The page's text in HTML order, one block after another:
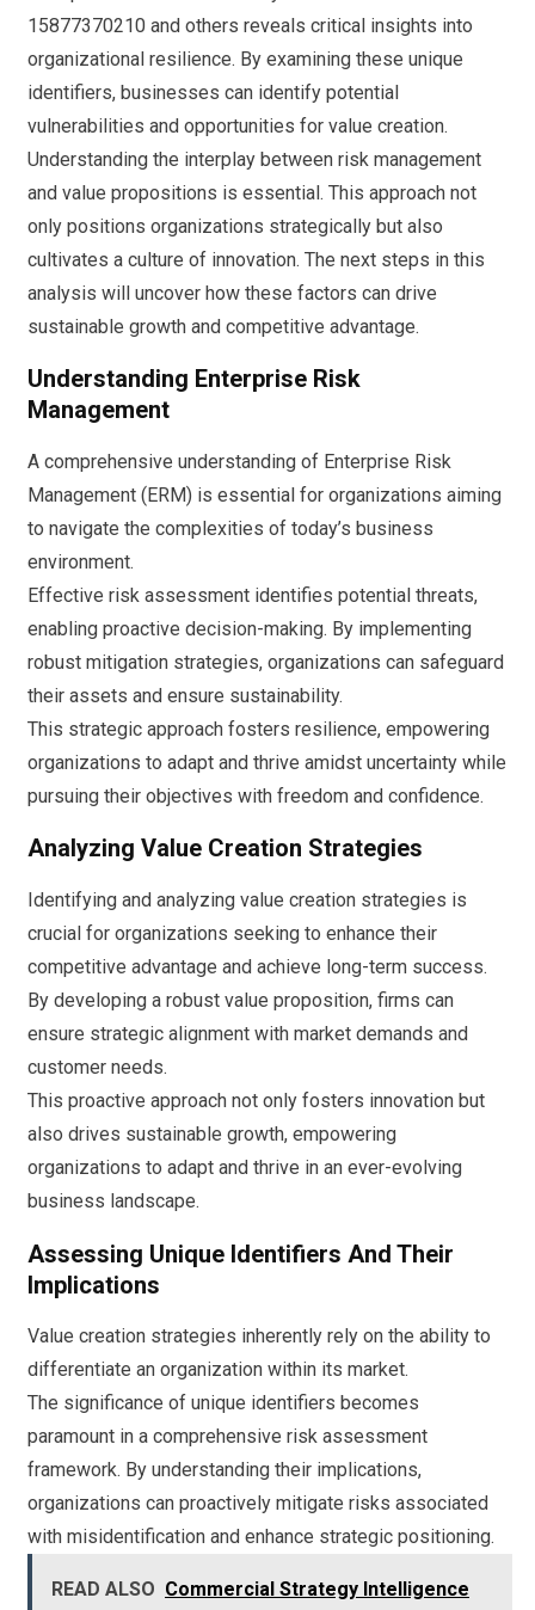
15877370210 and others reveals critical insights into
organizational resilience. By examining these unique
identifiers, businesses can identify potential
vulnerabilities and opportunities for value creation.
Understanding the interplay between risk management
and value propositions is essential. This approach not
only positions organizations strategically but also
cultivates a culture of innovation. The next steps in this
analysis will uncover how these factors can drive
sustainable growth and competitive advantage.
Understanding Enterprise Risk
Management
A comprehensive understanding of Enterprise Risk
Management (ERM) is essential for organizations aiming
to navigate the complexities of today’s business
environment.
Effective risk assessment identifies potential threats,
enabling proactive decision-making. By implementing
robust mitigation strategies, organizations can safeguard
their assets and ensure sustainability.
This strategic approach fosters resilience, empowering
organizations to adapt and thrive amidst uncertainty while
pursuing their objectives with freedom and confidence.
Analyzing Value Creation Strategies
Identifying and analyzing value creation strategies is
crucial for organizations seeking to enhance their
competitive advantage and achieve long-term success.
By developing a robust value proposition, firms can
ensure strategic alignment with market demands and
customer needs.
This proactive approach not only fosters innovation but
also drives sustainable growth, empowering
organizations to adapt and thrive in an ever-evolving
business landscape.
Assessing Unique Identifiers And Their
Implications
Value creation strategies inherently rely on the ability to
differentiate an organization within its market.
The significance of unique identifiers becomes
paramount in a comprehensive risk assessment
framework. By understanding their implications,
organizations can proactively mitigate risks associated
with misidentification and enhance strategic positioning.
READ ALSO Commercial Strategy Intelligence